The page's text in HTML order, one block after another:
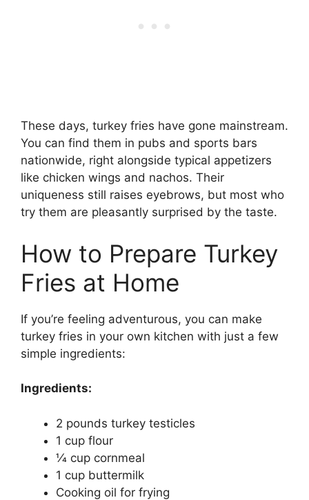
These days, turkey fries have gone mainstream.
You can find them in pubs and sports bars
nationwide, right alongside typical appetizers
like chicken wings and nachos. Their
uniqueness still raises eyebrows, but most who
try them are pleasantly surprised by the taste.
How to Prepare Turkey
Fries at Home
If you’re feeling adventurous, you can make
turkey fries in your own kitchen with just a few
simple ingredients:
Ingredients:
2 pounds turkey testicles
1 cup flour
1⁄4 cup cornmeal
1 cup buttermilk
Cooking oil for frying